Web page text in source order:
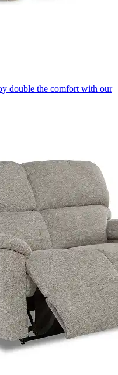
double the comfort with our